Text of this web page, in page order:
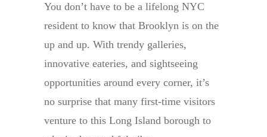
You don’t have to be a lifelong NYC
resident to know that Brooklyn is on the
up and up. With trendy galleries,
innovative eateries, and sightseeing
opportunities around every corner, it’s
no surprise that many first-time visitors
venture to this Long Island borough to